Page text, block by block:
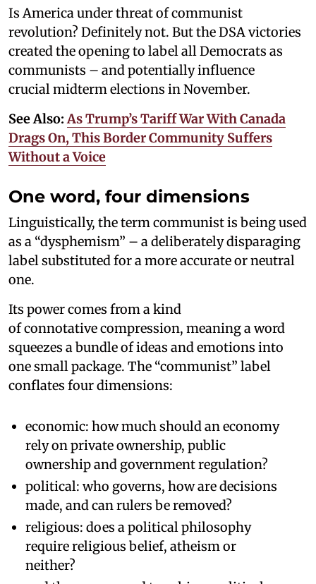
Is America under threat of communist
revolution? Definitely not. But the DSA victories
created the opening to label all Democrats as
communists – and potentially influence
crucial midterm elections in November.
See Also: As Trump’s Tariff War With Canada
Drags On, This Border Community Suffers
Without a Voice
One word, four dimensions
Linguistically, the term communist is being used
as a “dysphemism” – a deliberately disparaging
label substituted for a more accurate or neutral
one.
Its power comes from a kind
of connotative compression, meaning a word
squeezes a bundle of ideas and emotions into
one small package. The “communist” label
conflates four dimensions:
economic: how much should an economy
rely on private ownership, public
ownership and government regulation?
political: who governs, how are decisions
made, and can rulers be removed?
religious: does a political philosophy
require religious belief, atheism or
neither?